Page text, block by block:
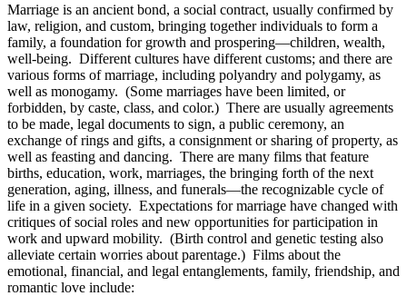
Marriage is an ancient bond, a social contract, usually confirmed by
law, religion, and custom, bringing together individuals to form a
family, a foundation for growth and prospering—children, wealth,
well-being. Different cultures have different customs; and there are
various forms of marriage, including polyandry and polygamy, as
well as monogamy. (Some marriages have been limited, or
forbidden, by caste, class, and color.) There are usually agreements
to be made, legal documents to sign, a public ceremony, an
exchange of rings and gifts, a consignment or sharing of property, as
well as feasting and dancing. There are many films that feature
births, education, work, marriages, the bringing forth of the next
generation, aging, illness, and funerals—the recognizable cycle of
life in a given society. Expectations for marriage have changed with
critiques of social roles and new opportunities for participation in
work and upward mobility. (Birth control and genetic testing also
alleviate certain worries about parentage.) Films about the
emotional, financial, and legal entanglements, family, friendship, and
romantic love include: